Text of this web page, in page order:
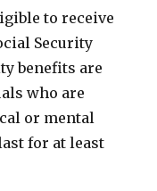
to receive
Security
benefits are
who are
or mental
for at least